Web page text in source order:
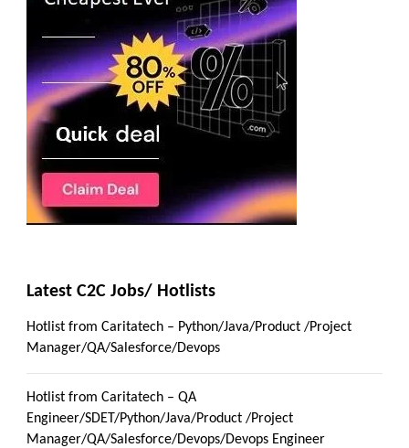
Latest C2C Jobs/ Hotlists
Hotlist from Caritatech – Python/Java/Product /Project
Manager/QA/Salesforce/Devops
Hotlist from Caritatech – QA
Engineer/SDET/Python/Java/Product /Project
Manager/QA/Salesforce/Devops/Devops Engineer